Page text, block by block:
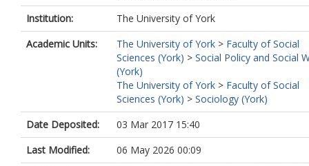
Institution:
The University of York
Academic Units:
The University of York > Faculty of Social
Sciences (York) > Social Policy and Social
(York)
The University of York > Faculty of Social
Sciences (York) > Sociology (York)
Date Deposited:
03 Mar 2017 15:40
Last Modified:
06 May 2026 00:09